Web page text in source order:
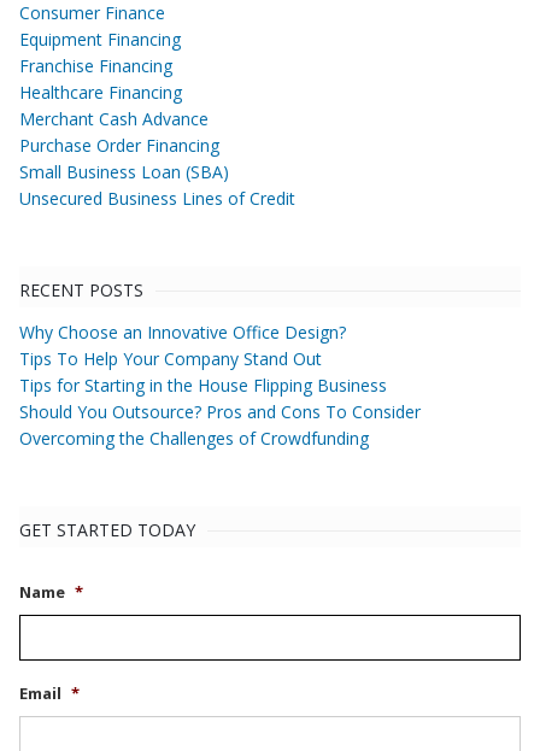
Consumer Finance
Equipment Financing
Franchise Financing
Healthcare Financing
Merchant Cash Advance
Purchase Order Financing
Small Business Loan (SBA)
Unsecured Business Lines of Credit
RECENT POSTS
Why Choose an Innovative Office Design?
Tips To Help Your Company Stand Out
Tips for Starting in the House Flipping Business
Should You Outsource? Pros and Cons To Consider
Overcoming the Challenges of Crowdfunding
GET STARTED TODAY
Name *
Email *